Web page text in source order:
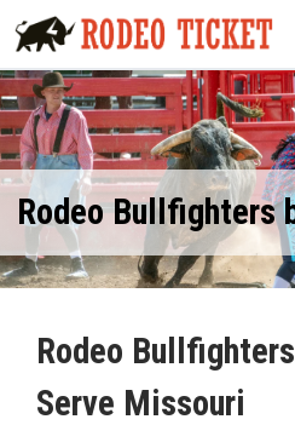
Rodeo Bullfighters
Rodeo
Serve Missouri